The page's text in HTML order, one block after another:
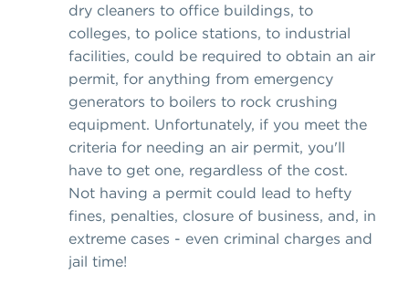
dry cleaners to office buildings, to
colleges, to police stations, to industrial
facilities, could be required to obtain an air
permit, for anything from emergency
generators to boilers to rock crushing
equipment. Unfortunately, if you meet the
criteria for needing an air permit, you'll
have to get one, regardless of the cost.
Not having a permit could lead to hefty
fines, penalties, closure of business, and, in
extreme cases - even criminal charges and
jail time!